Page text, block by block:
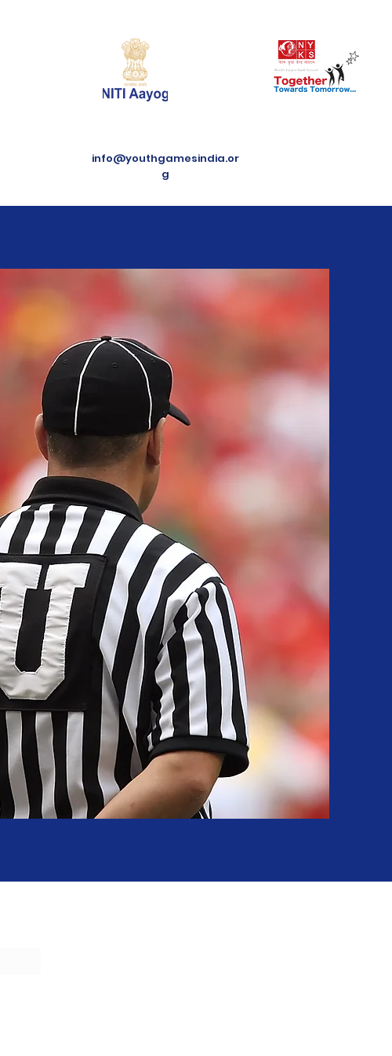
info@youthgamesindia.or
g